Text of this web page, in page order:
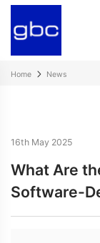
Home News
16th May 2025
What Are
Software-